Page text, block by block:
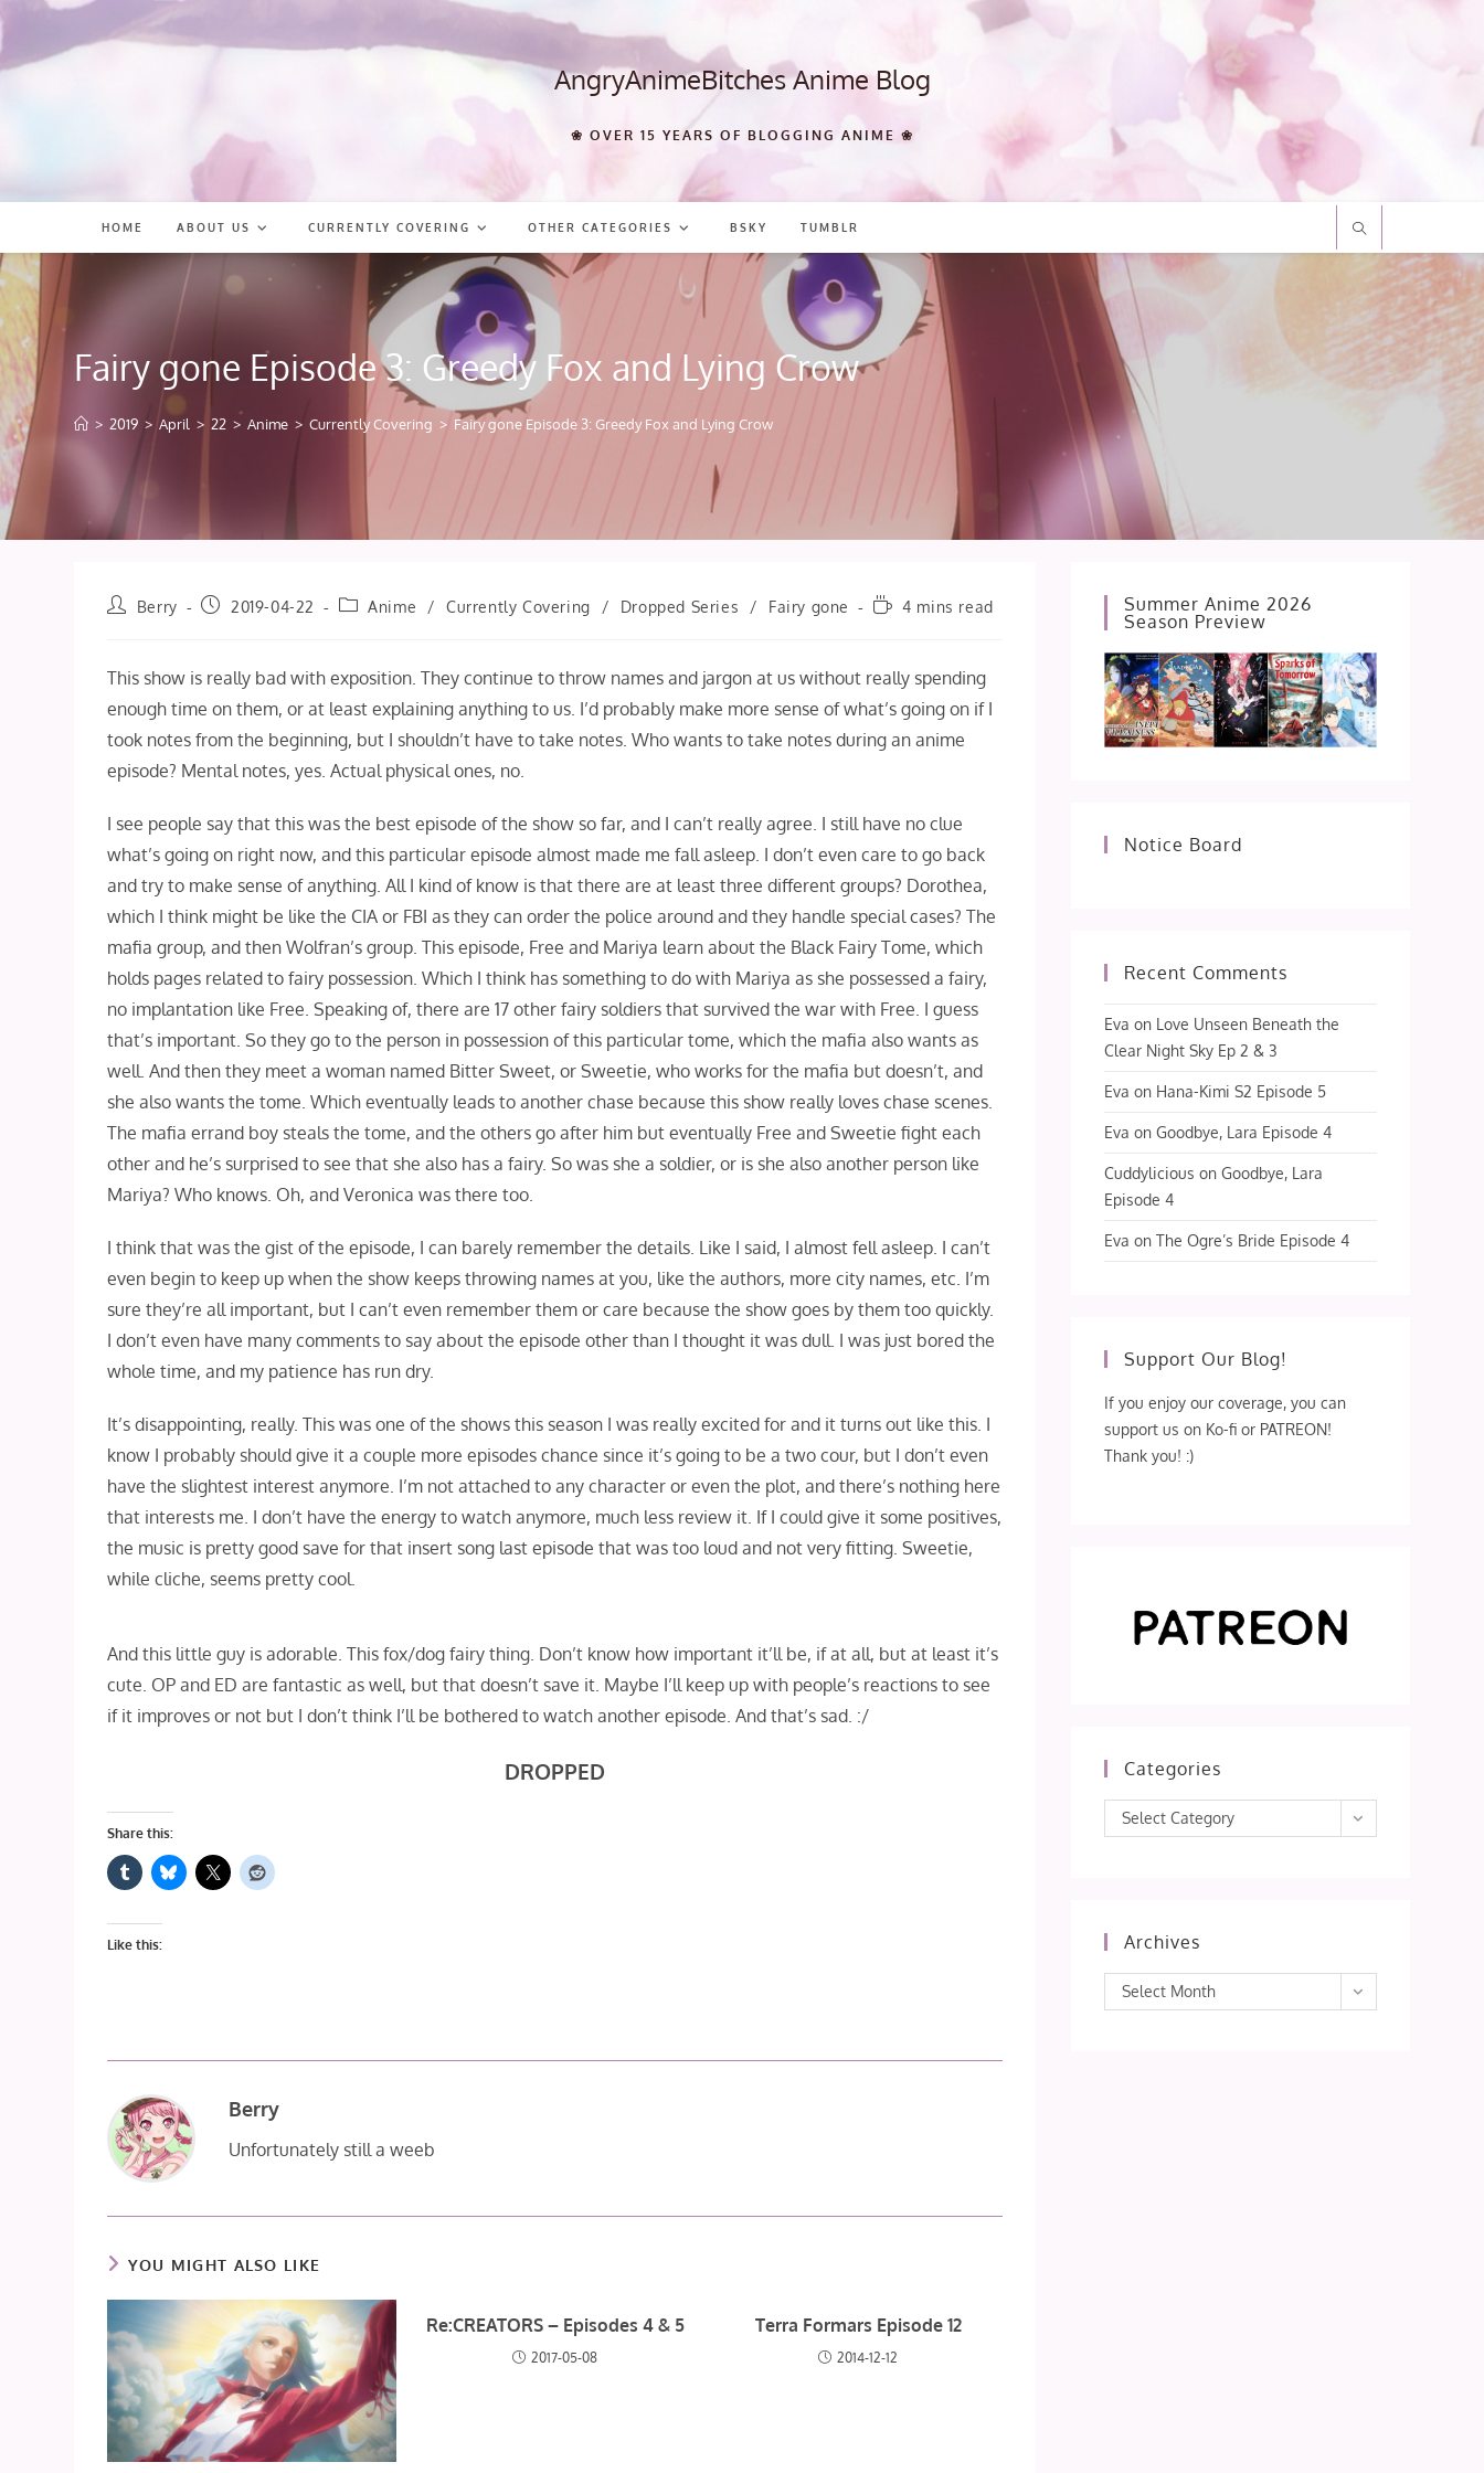
content
AngryAnimeBitches Anime Blog
❀ OVER 15 YEARS OF BLOGGING ANIME ❀
HOME ABOUT US CURRENTLY COVERING OTHER CATEGORIES BSKY TUMBLR
Fairy gone Episode 3: Greedy Fox and Lying Crow
> 2019 > April > 22 > Anime > Currently Covering > Fairy gone Episode 3: Greedy Fox and Lying Crow
PostBerry
Post2019-04-22
PostAnime / Currently Covering / Dropped Series / Fairy gone
Reading4 mins read
This show is really bad with exposition. They continue to throw names and jargon at us without really spending
enough time on them, or at least explaining anything to us. I’d probably make more sense of what’s going on if I
took notes from the beginning, but I shouldn’t have to take notes. Who wants to take notes during an anime
episode? Mental notes, yes. Actual physical ones, no.
I see people say that this was the best episode of the show so far, and I can’t really agree. I still have no clue
what’s going on right now, and this particular episode almost made me fall asleep. I don’t even care to go back
and try to make sense of anything. All I kind of know is that there are at least three different groups? Dorothea,
which I think might be like the CIA or FBI as they can order the police around and they handle special cases? The
mafia group, and then Wolfran’s group. This episode, Free and Mariya learn about the Black Fairy Tome, which
holds pages related to fairy possession. Which I think has something to do with Mariya as she possessed a fairy,
no implantation like Free. Speaking of, there are 17 other fairy soldiers that survived the war with Free. I guess
that’s important. So they go to the person in possession of this particular tome, which the mafia also wants as
well. And then they meet a woman named Bitter Sweet, or Sweetie, who works for the mafia but doesn’t, and
she also wants the tome. Which eventually leads to another chase because this show really loves chase scenes.
The mafia errand boy steals the tome, and the others go after him but eventually Free and Sweetie fight each
other and he’s surprised to see that she also has a fairy. So was she a soldier, or is she also another person like
Mariya? Who knows. Oh, and Veronica was there too.
I think that was the gist of the episode, I can barely remember the details. Like I said, I almost fell asleep. I can’t
even begin to keep up when the show keeps throwing names at you, like the authors, more city names, etc. I’m
sure they’re all important, but I can’t even remember them or care because the show goes by them too quickly.
I don’t even have many comments to say about the episode other than I thought it was dull. I was just bored the
whole time, and my patience has run dry.
It’s disappointing, really. This was one of the shows this season I was really excited for and it turns out like this. I
know I probably should give it a couple more episodes chance since it’s going to be a two cour, but I don’t even
have the slightest interest anymore. I’m not attached to any character or even the plot, and there’s nothing here
that interests me. I don’t have the energy to watch anymore, much less review it. If I could give it some positives,
the music is pretty good save for that insert song last episode that was too loud and not very fitting. Sweetie,
while cliche, seems pretty cool.
And this little guy is adorable. This fox/dog fairy thing. Don’t know how important it’ll be, if at all, but at least it’s
cute. OP and ED are fantastic as well, but that doesn’t save it. Maybe I’ll keep up with people’s reactions to see
if it improves or not but I don’t think I’ll be bothered to watch another episode. And that’s sad. :/
DROPPED
Share this:
Like this:
Berry
Unfortunately still a weeb
YOU MIGHT ALSO LIKE
Re:CREATORS – Episodes 4 & 5
2017-05-08
Terra Formars Episode 12
2014-12-12
Summer Anime 2026
Season Preview
Notice Board
Recent Comments
Eva on Love Unseen Beneath the
Clear Night Sky Ep 2 & 3
Eva on Hana-Kimi S2 Episode 5
Eva onGoodbye, Lara Episode 4
Cuddylicious onGoodbye, Lara
Episode 4
Eva onThe Ogre’s Bride Episode 4
Support Our Blog!
If you enjoy our coverage, you can
support us on Ko-fi or PATREON!
Thank you! :)
Categories
Categories
Select Category
Archives
Archives
Select Month